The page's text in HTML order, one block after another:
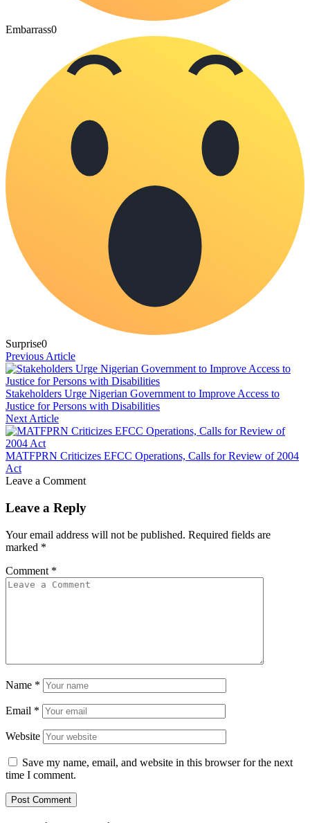
Embarrass0
Surprise0
Previous Article
Stakeholders Urge Nigerian Government to Improve Access to
Justice for Persons with Disabilities
Next Article
MATFPRN Criticizes EFCC Operations, Calls for Review of 2004
Act
Leave a Comment
Leave a Reply
Your email address will not be published. Required fields are
marked *
Comment *
Name *
Email *
Website
Save my name, email, and website in this browser for the next
time I comment.